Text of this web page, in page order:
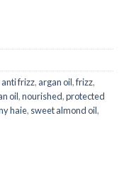
anti frizz, argan oil,frizz,
oil,nourished,protected
haie, sweet almond oil,